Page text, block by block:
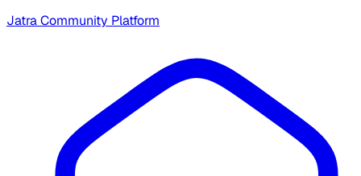
Jatra Community Platform